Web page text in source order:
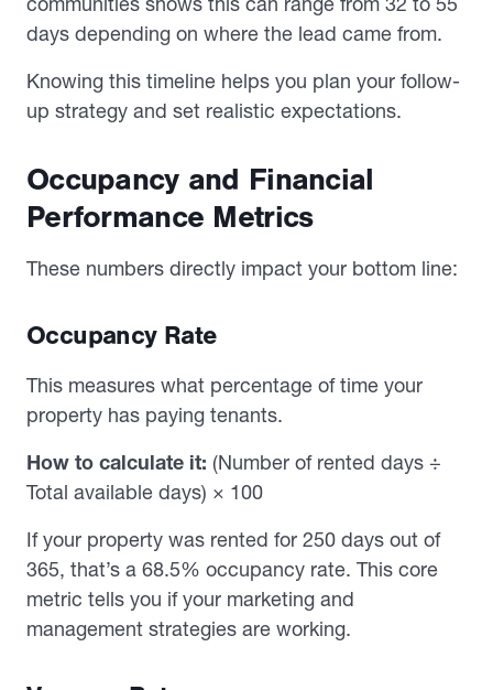
days depending on where the lead came from.
Knowing this timeline helps you plan your follow-
up strategy and set realistic expectations.
Occupancy and Financial
Performance Metrics
These numbers directly impact your bottom line:
Occupancy Rate
This measures what percentage of time your
property has paying tenants.
How to calculate it: (Number of rented days ÷
Total available days) × 100
If your property was rented for 250 days out of
365, that’s a 68.5% occupancy rate. This core
metric tells you if your marketing and
management strategies are working.